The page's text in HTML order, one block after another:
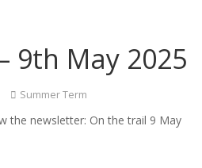
9th May 2025
Summer Term
the newsletter: On the trail 9 May